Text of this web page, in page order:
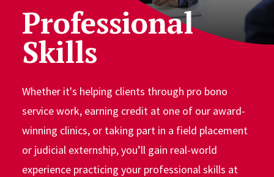
Professional
Skills
Whether it's helping clients through pro bono
service work, earning credit at one of our award-
winning clinics, or taking part in a field placement
or judicial externship, you’ll gain real-world
experience practicing your professional skills at